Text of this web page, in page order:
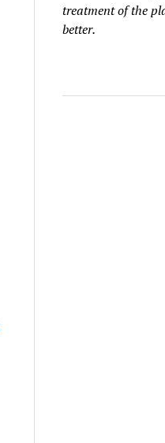
treatment of the
better.